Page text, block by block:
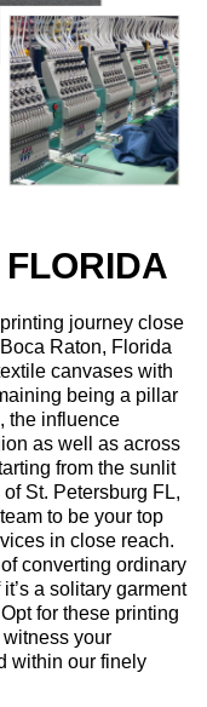
journey close
Raton, Florida
canvases with
being a pillar
the influence
as well as across
from the sunlit
St. Petersburg FL,
to be your top
in close reach.
converting ordinary
a solitary garment
for these printing
your
within our finely